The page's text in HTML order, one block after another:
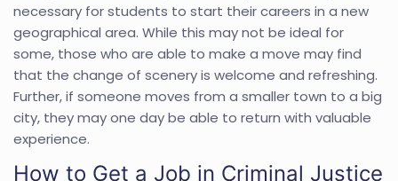
necessary for students to start their careers in a new
geographical area. While this may not be ideal for
some, those who are able to make a move may find
that the change of scenery is welcome and refreshing.
Further, if someone moves from a smaller town to a big
city, they may one day be able to return with valuable
experience.
How to Get a Job in Criminal Justice